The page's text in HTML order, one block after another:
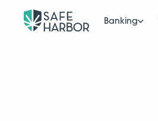
Banking